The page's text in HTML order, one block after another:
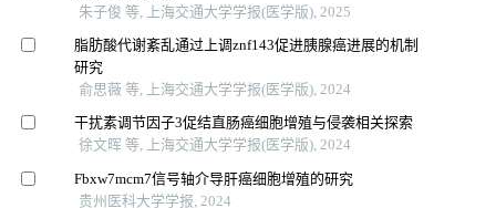
朱子俊 等, 上海交通大学学报(医学版), 2025
脂肪酸代谢紊乱通过上调znf143促进胰腺癌进展的机制
研究
俞思薇 等, 上海交通大学学报(医学版), 2024
干扰素调节因子3促结直肠癌细胞增殖与侵袭相关探索
徐文晖 等, 上海交通大学学报(医学版), 2024
Fbxw7mcm7信号轴介导肝癌细胞增殖的研究
贵州医科大学学报, 2024